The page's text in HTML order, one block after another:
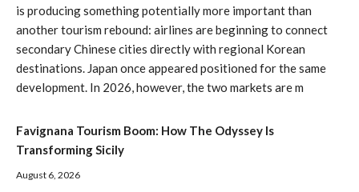
is producing something potentially more important than
another tourism rebound: airlines are beginning to connect
secondary Chinese cities directly with regional Korean
destinations. Japan once appeared positioned for the same
development. In 2026, however, the two markets are m
Favignana Tourism Boom: How The Odyssey Is
Transforming Sicily
August 6, 2026